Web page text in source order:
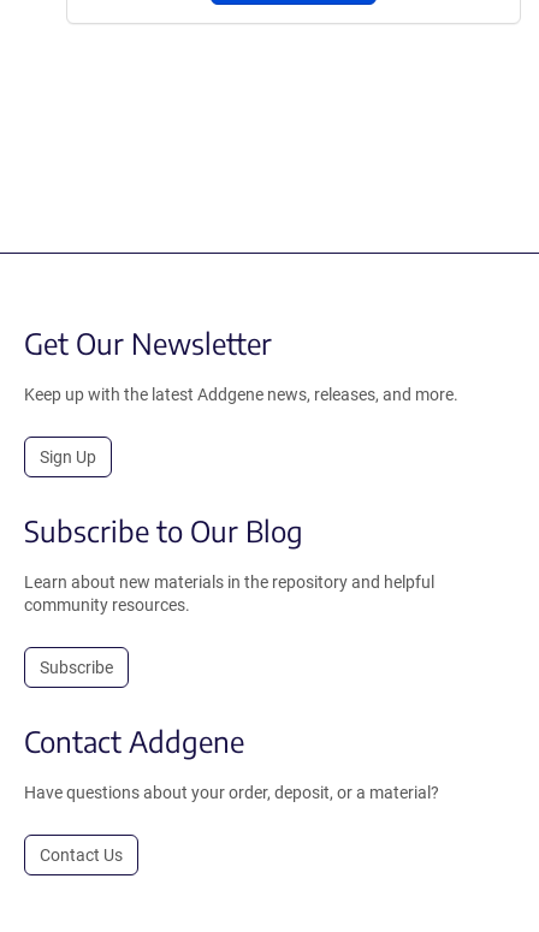
Get Our Newsletter
Keep up with the latest Addgene news, releases, and more.
Sign Up
Subscribe to Our Blog
Learn about new materials in the repository and helpful
community resources.
Subscribe
Contact Addgene
Have questions about your order, deposit, or a material?
Contact Us